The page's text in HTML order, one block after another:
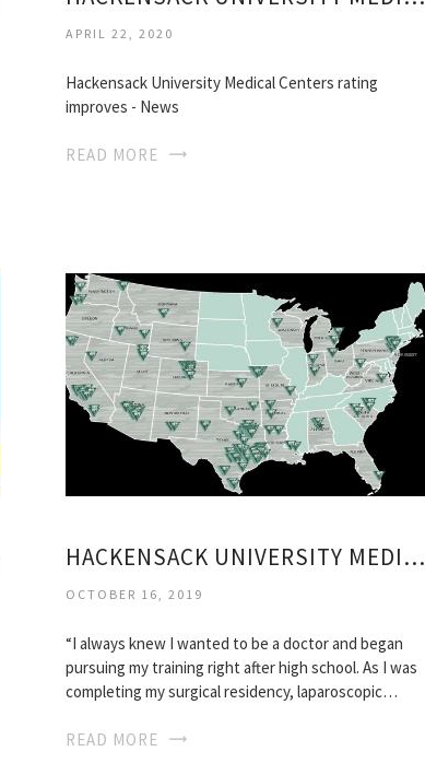
APRIL 22, 2020
Hackensack University Medical Centers rating
improves - News
READ MORE
HACKENSACK UNIVERSITY MEDICAL CENTER MAP
OCTOBER 16, 2019
“I always knew I wanted to be a doctor and began
pursuing my training right after high school. As I was
completing my surgical residency, laparoscopic…
READ MORE